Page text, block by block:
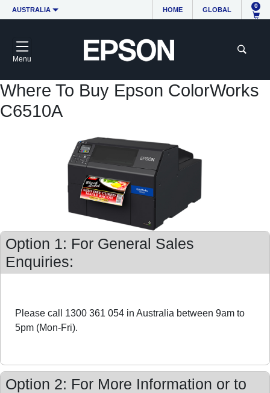
AUSTRALIA HOME GLOBAL
0
Menu
Where To Buy Epson ColorWorks
C6510A
Option 1: For General Sales
Enquiries:
Please call 1300 361 054 in Australia between 9am to
5pm (Mon-Fri).
Option 2: For More Information or to